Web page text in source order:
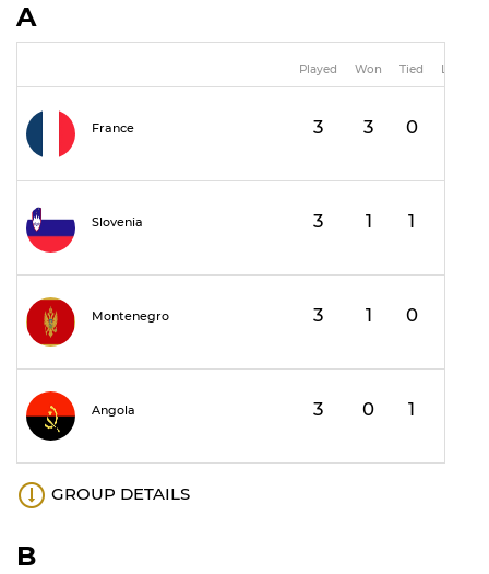
A
Played Won Tied Lost
France 3 3 0
Slovenia 3 1 1
Montenegro 3 1 0
Angola 3 0 1
GROUP DETAILS
B